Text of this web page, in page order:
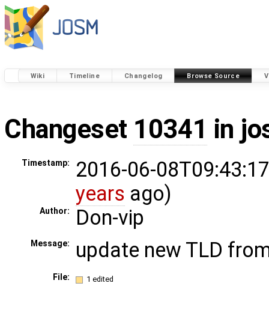
Wiki Timeline Changelog Browse Source
Changeset 10341 in
Timestamp:
2016-06-
years ago)
Author: Don-vip
Message: update new TLD
File: 1 edited